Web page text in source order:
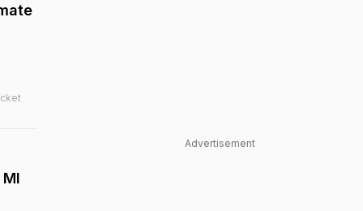
Advertisement